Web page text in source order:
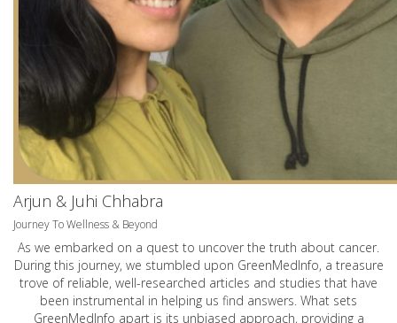
Arjun & Juhi Chhabra
Journey To Wellness & Beyond
As we embarked on a quest to uncover the truth about cancer.
During this journey, we stumbled upon GreenMedInfo, a treasure
trove of reliable, well-researched articles and studies that have
been instrumental in helping us find answers. What sets
GreenMedInfo apart is its unbiased approach, providing a